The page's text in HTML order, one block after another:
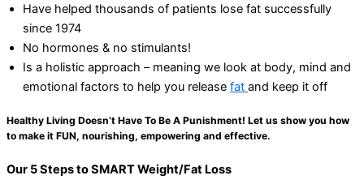
Have helped thousands of patients lose fat successfully
since 1974
No hormones & no stimulants!
Is a holistic approach – meaning we look at body, mind and
emotional factors to help you release fat and keep it off
Healthy Living Doesn’t Have To Be A Punishment! Let us show you how
to make it FUN, nourishing, empowering and effective.
Our 5 Steps to SMART Weight/Fat Loss